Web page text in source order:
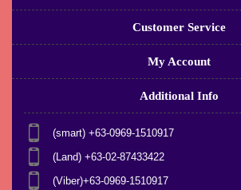
Customer Service
My Account
Additional Info
(smart) +63-0969-1510917
(Land) +63-02-87433422
(Viber)+63-0969-1510917